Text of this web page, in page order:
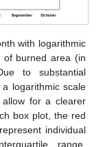
with logarithmic
of burned area (in
to substantial
logarithmic scale
allow for a clearer
box plot, the red
individual
range,